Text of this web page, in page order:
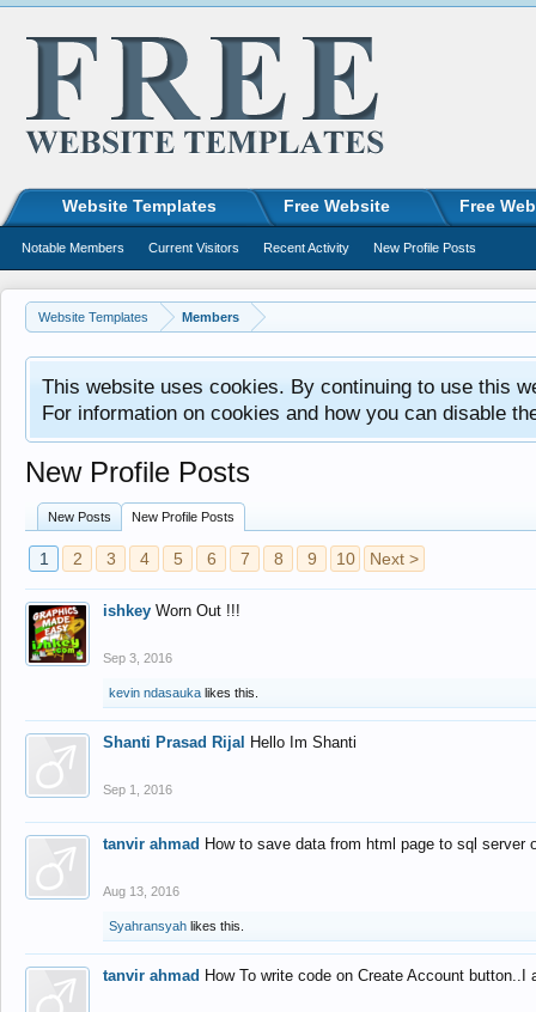
Website Templates Members
This website uses cookies. By continuing to use this
For information on cookies and how you can disable
New Profile Posts
New Posts New Profile Posts
1 2 3 4 5 6 7 8 9 10 Next >
ishkey Worn Out !!!
Sep 3, 2016
kevin ndasauka likes this.
Shanti Prasad Rijal Hello Im Shanti
Sep 1, 2016
tanvir ahmad How to save data from html page to sql
Aug 13, 2016
Syahransyah likes this.
tanvir ahmad How To write code on Create Account
Website Templates Free Website Free
Notable Members Current Visitors Recent Activity New Profile Posts